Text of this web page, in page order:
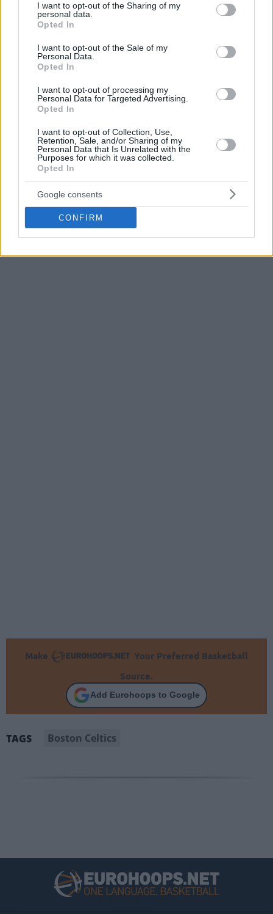
not limited to your visit or usage behaviour. You may click to
grant or deny consent to Google and its third-party tags to
use your data for below specified purposes in below Google
consent section.
I want to opt-out of the Sharing of my
personal data.
Opted In
I want to opt-out of the Sale of my
Personal Data.
Opted In
I want to opt-out of processing my
Personal Data for Targeted Advertising.
Opted In
I want to opt-out of Collection, Use,
Retention, Sale, and/or Sharing of my
Personal Data that Is Unrelated with the
Purposes for which it was collected.
Opted In
Google consents
CONFIRM
87 and James Harden’s 37 points outshined fellow MVP
contender Russell Westbrook’s 22. Turk Enes Kanter added
Domantas Sabonis scored 4.
Kevin Durant tapped 32 points and 10 rebounds in his
Golden Stateplayoff debut, Steph Curry scored 29 and the
Warriorscould bear the
duo to win Game 1 of the first-round series with 121-109.
Georgian Zaza Pachulia added 4 points for the winners,
while injured Bosnian center Jusuf Nurkic of the
missed the game.
Relive howWashington took down the Hawks
Make
Your Preferred Basketball
Source.
Add Eurohoops to Google
TAGS Boston Celtics